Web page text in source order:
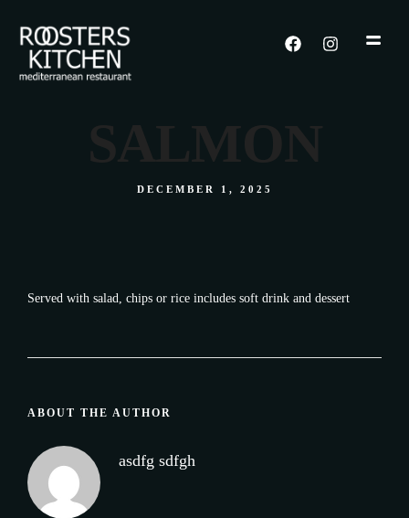
SALMON
DECEMBER 1, 2025
Served with salad, chips or rice includes soft drink and dessert
ABOUT THE AUTHOR
asdfg sdfgh